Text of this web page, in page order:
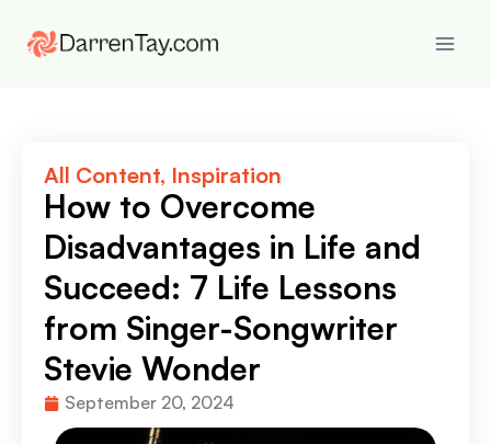
All Content, Inspiration
How to Overcome
Disadvantages in Life and
Succeed: 7 Life Lessons
from Singer-Songwriter
Stevie Wonder
September 20, 2024